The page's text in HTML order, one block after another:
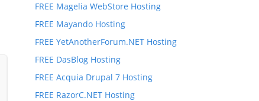
FREE Magelia WebStore Hosting
FREE Mayando Hosting
FREE YetAnotherForum.NET Hosting
FREE DasBlog Hosting
FREE Acquia Drupal 7 Hosting
FREE RazorC.NET Hosting